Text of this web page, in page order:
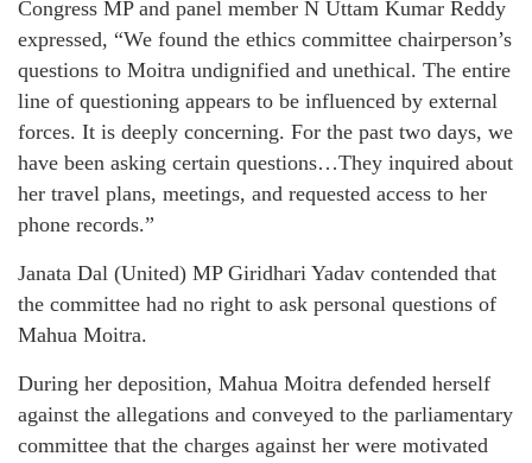
Congress MP and panel member N Uttam Kumar Reddy
expressed, “We found the ethics committee chairperson’s
questions to Moitra undignified and unethical. The entire
line of questioning appears to be influenced by external
forces. It is deeply concerning. For the past two days, we
have been asking certain questions…They inquired about
her travel plans, meetings, and requested access to her
phone records.”
Janata Dal (United) MP Giridhari Yadav contended that
the committee had no right to ask personal questions of
Mahua Moitra.
During her deposition, Mahua Moitra defended herself
against the allegations and conveyed to the parliamentary
committee that the charges against her were motivated